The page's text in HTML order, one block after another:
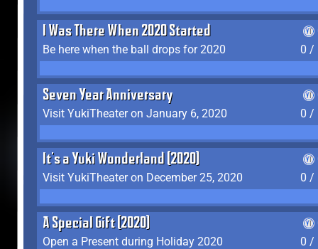
I Was There When 2020 Started
Be here when the ball drops for 2020
0 /
Seven Year Anniversary
Visit YukiTheater on January 6, 2020
0 /
It's a Yuki Wonderland (2020)
Visit YukiTheater on December 25, 2020
0 /
A Special Gift (2020)
Open a Present during Holiday 2020
0 /